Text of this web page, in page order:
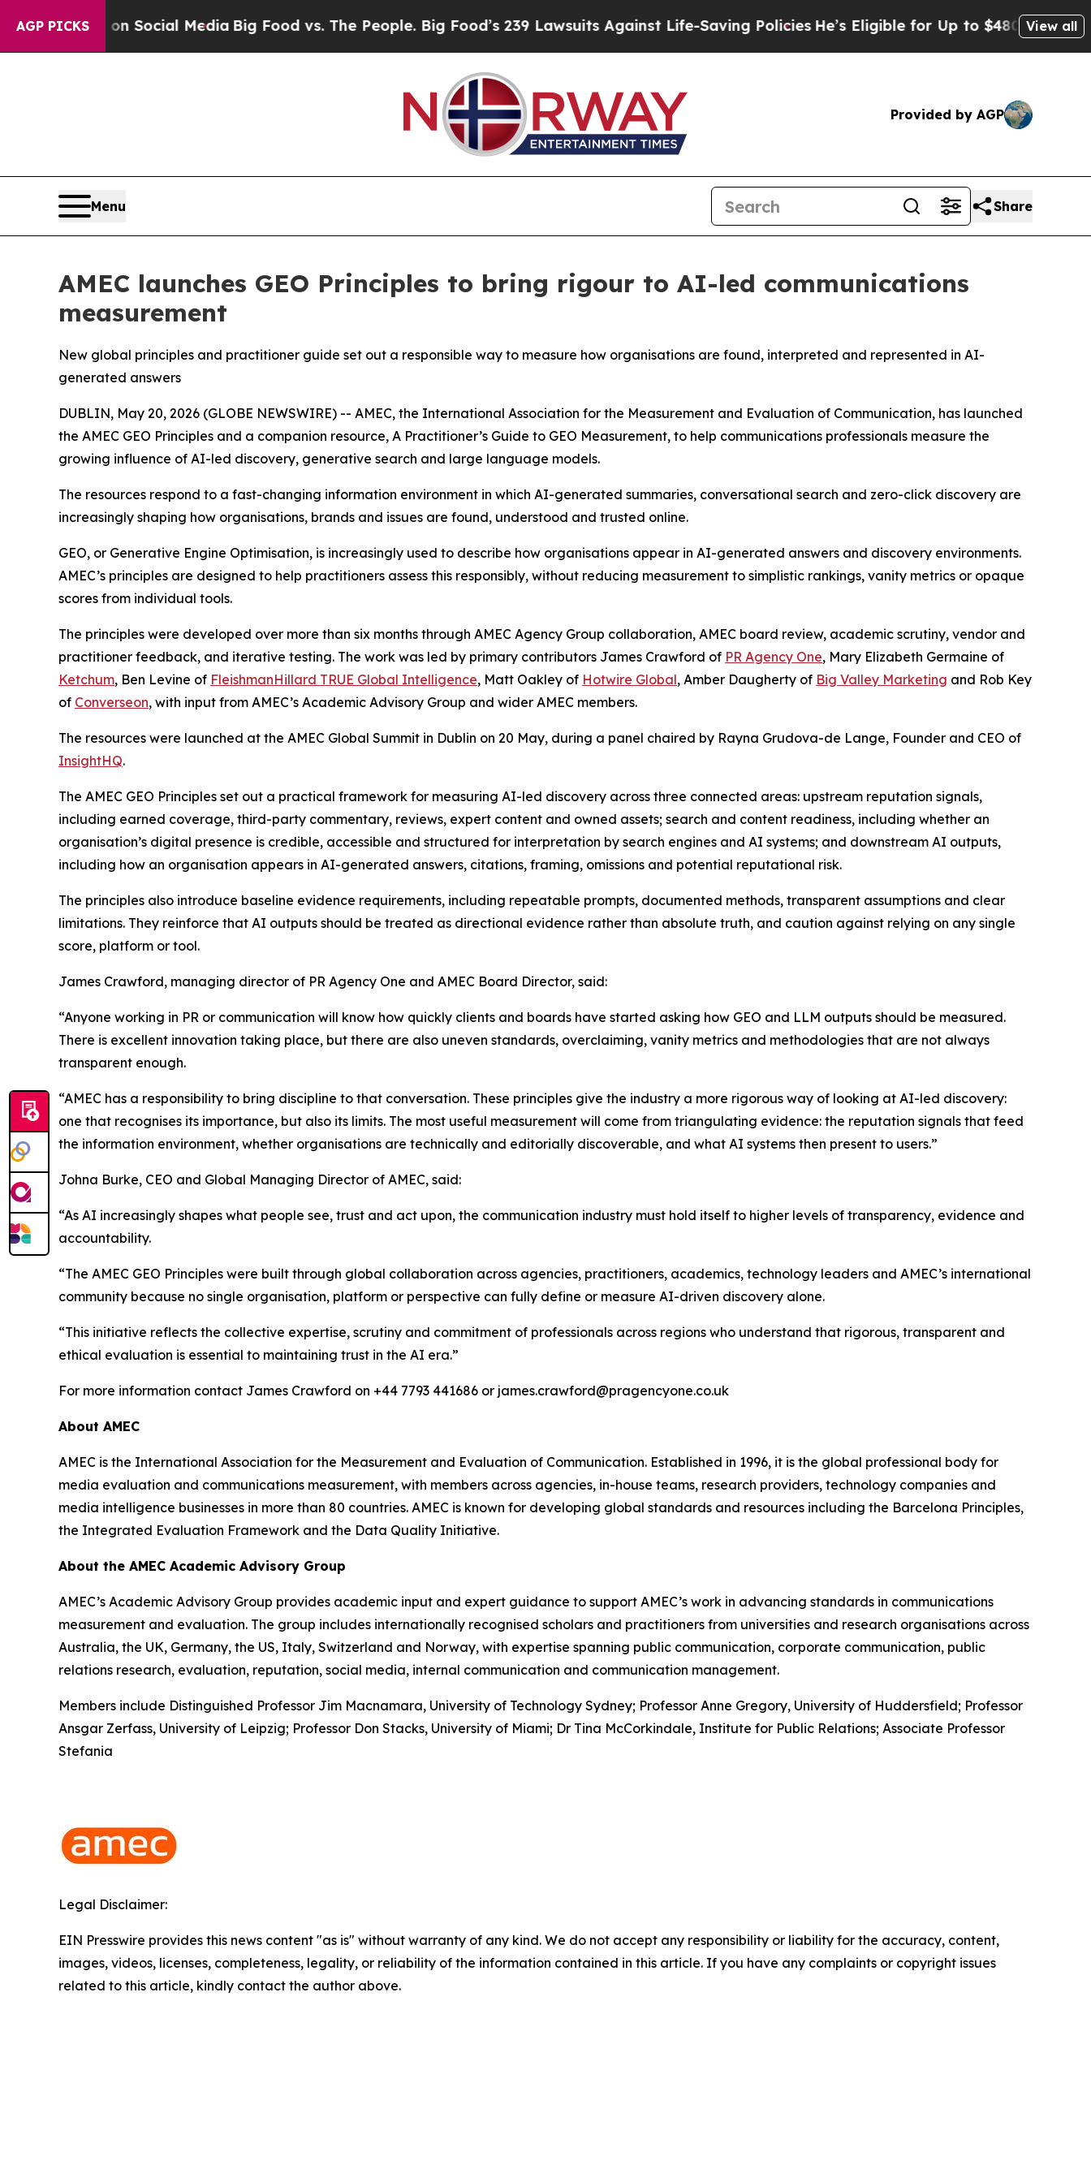
AGP PICKSon Social Media Big Food vs. The People. Big Food’s 239 Lawsuits Against Life-Saving PoliciesHe’s Eligible for Up to $480,000 AfterView all
Provided by AGP
Menu Share
AMEC launches GEO Principles to bring rigour to AI-led communications
measurement
New global principles and practitioner guide set out a responsible way to measure how organisations are found, interpreted and represented in AI-
generated answers
DUBLIN, May 20, 2026 (GLOBE NEWSWIRE) -- AMEC, the International Association for the Measurement and Evaluation of Communication, has launched
the AMEC GEO Principles and a companion resource, A Practitioner’s Guide to GEO Measurement, to help communications professionals measure the
growing influence of AI-led discovery, generative search and large language models.
The resources respond to a fast-changing information environment in which AI-generated summaries, conversational search and zero-click discovery are
increasingly shaping how organisations, brands and issues are found, understood and trusted online.
GEO, or Generative Engine Optimisation, is increasingly used to describe how organisations appear in AI-generated answers and discovery environments.
AMEC’s principles are designed to help practitioners assess this responsibly, without reducing measurement to simplistic rankings, vanity metrics or opaque
scores from individual tools.
The principles were developed over more than six months through AMEC Agency Group collaboration, AMEC board review, academic scrutiny, vendor and
practitioner feedback, and iterative testing. The work was led by primary contributors James Crawford of PR Agency One, Mary Elizabeth Germaine of
Ketchum, Ben Levine of FleishmanHillard TRUE Global Intelligence, Matt Oakley of Hotwire Global, Amber Daugherty of Big Valley Marketing and Rob Key
of Converseon, with input from AMEC’s Academic Advisory Group and wider AMEC members.
The resources were launched at the AMEC Global Summit in Dublin on 20 May, during a panel chaired by Rayna Grudova-de Lange, Founder and CEO of
InsightHQ.
The AMEC GEO Principles set out a practical framework for measuring AI-led discovery across three connected areas: upstream reputation signals,
including earned coverage, third-party commentary, reviews, expert content and owned assets; search and content readiness, including whether an
organisation’s digital presence is credible, accessible and structured for interpretation by search engines and AI systems; and downstream AI outputs,
including how an organisation appears in AI-generated answers, citations, framing, omissions and potential reputational risk.
The principles also introduce baseline evidence requirements, including repeatable prompts, documented methods, transparent assumptions and clear
limitations. They reinforce that AI outputs should be treated as directional evidence rather than absolute truth, and caution against relying on any single
score, platform or tool.
James Crawford, managing director of PR Agency One and AMEC Board Director, said:
“Anyone working in PR or communication will know how quickly clients and boards have started asking how GEO and LLM outputs should be measured.
There is excellent innovation taking place, but there are also uneven standards, overclaiming, vanity metrics and methodologies that are not always
transparent enough.
“AMEC has a responsibility to bring discipline to that conversation. These principles give the industry a more rigorous way of looking at AI-led discovery:
one that recognises its importance, but also its limits. The most useful measurement will come from triangulating evidence: the reputation signals that feed
the information environment, whether organisations are technically and editorially discoverable, and what AI systems then present to users.”
Johna Burke, CEO and Global Managing Director of AMEC, said:
“As AI increasingly shapes what people see, trust and act upon, the communication industry must hold itself to higher levels of transparency, evidence and
accountability.
“The AMEC GEO Principles were built through global collaboration across agencies, practitioners, academics, technology leaders and AMEC’s international
community because no single organisation, platform or perspective can fully define or measure AI-driven discovery alone.
“This initiative reflects the collective expertise, scrutiny and commitment of professionals across regions who understand that rigorous, transparent and
ethical evaluation is essential to maintaining trust in the AI era.”
For more information contact James Crawford on +44 7793 441686 or james.crawford@pragencyone.co.uk
About AMEC
AMEC is the International Association for the Measurement and Evaluation of Communication. Established in 1996, it is the global professional body for
media evaluation and communications measurement, with members across agencies, in-house teams, research providers, technology companies and
media intelligence businesses in more than 80 countries. AMEC is known for developing global standards and resources including the Barcelona Principles,
the Integrated Evaluation Framework and the Data Quality Initiative.
About the AMEC Academic Advisory Group
AMEC’s Academic Advisory Group provides academic input and expert guidance to support AMEC’s work in advancing standards in communications
measurement and evaluation. The group includes internationally recognised scholars and practitioners from universities and research organisations across
Australia, the UK, Germany, the US, Italy, Switzerland and Norway, with expertise spanning public communication, corporate communication, public
relations research, evaluation, reputation, social media, internal communication and communication management.
Members include Distinguished Professor Jim Macnamara, University of Technology Sydney; Professor Anne Gregory, University of Huddersfield; Professor
Ansgar Zerfass, University of Leipzig; Professor Don Stacks, University of Miami; Dr Tina McCorkindale, Institute for Public Relations; Associate Professor
Stefania
Legal Disclaimer:
EIN Presswire provides this news content "as is" without warranty of any kind. We do not accept any responsibility or liability for the accuracy, content,
images, videos, licenses, completeness, legality, or reliability of the information contained in this article. If you have any complaints or copyright issues
related to this article, kindly contact the author above.